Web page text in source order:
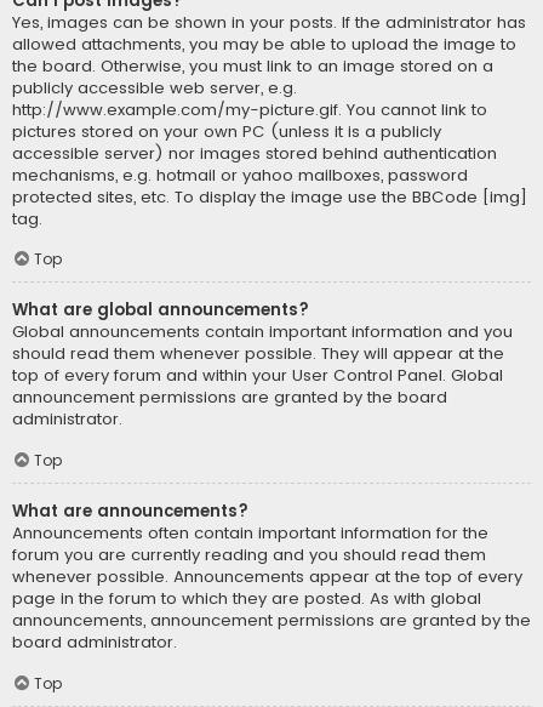
Yes, images can be shown in your posts. If the administrator has
allowed attachments, you may be able to upload the image to
the board. Otherwise, you must link to an image stored on a
publicly accessible web server, e.g.
http://www.example.com/my-picture.gif. You cannot link to
pictures stored on your own PC (unless it is a publicly
accessible server) nor images stored behind authentication
mechanisms, e.g. hotmail or yahoo mailboxes, password
protected sites, etc. To display the image use the BBCode [img]
tag.
Top
What are global announcements?
Global announcements contain important information and you
should read them whenever possible. They will appear at the
top of every forum and within your User Control Panel. Global
announcement permissions are granted by the board
administrator.
Top
What are announcements?
Announcements often contain important information for the
forum you are currently reading and you should read them
whenever possible. Announcements appear at the top of every
page in the forum to which they are posted. As with global
announcements, announcement permissions are granted by the
board administrator.
Top